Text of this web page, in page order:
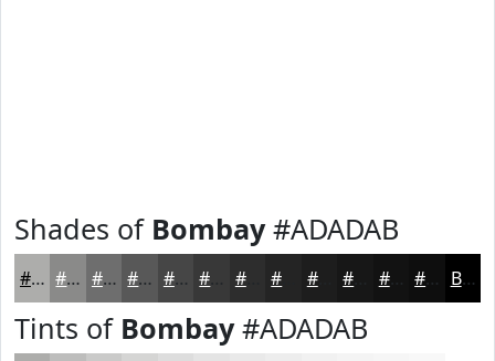
Shades of Bombay#ADADAB
#ADADAB #8A8A89 #6E6E6E #585858 #464646 #383838 #2D2D2D #1D1D1D #121212 #0E0E0E Black
Tints of Bombay#ADADAB